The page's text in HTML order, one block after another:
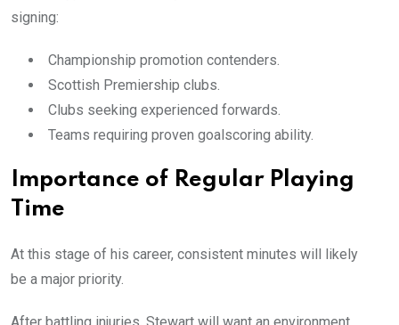
signing:
Championship promotion contenders.
Scottish Premiership clubs.
Clubs seeking experienced forwards.
Teams requiring proven goalscoring ability.
Importance of Regular Playing
Time
At this stage of his career, consistent minutes will likely
be a major priority.